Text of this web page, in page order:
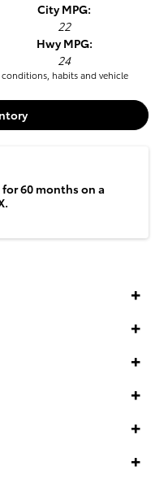
City MPG:
22
Hwy MPG:
24
habits and vehicle
60 months on a